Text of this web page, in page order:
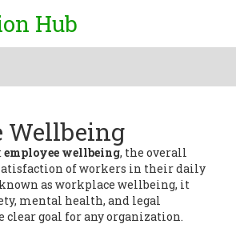
Hub
Wellbeing
employee wellbeing, the overall
of workers in their daily
as workplace wellbeing, it
mental health, and legal
clear goal for any organization.